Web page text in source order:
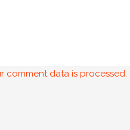
comment data is processed.